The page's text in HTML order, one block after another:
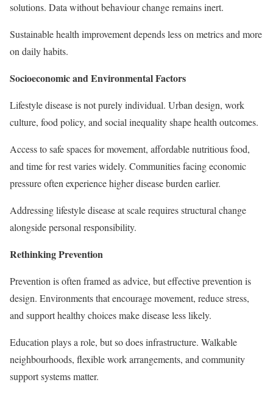
solutions. Data without behaviour change remains inert.
Sustainable health improvement depends less on metrics and more
on daily habits.
Socioeconomic and Environmental Factors
Lifestyle disease is not purely individual. Urban design, work
culture, food policy, and social inequality shape health outcomes.
Access to safe spaces for movement, affordable nutritious food,
and time for rest varies widely. Communities facing economic
pressure often experience higher disease burden earlier.
Addressing lifestyle disease at scale requires structural change
alongside personal responsibility.
Rethinking Prevention
Prevention is often framed as advice, but effective prevention is
design. Environments that encourage movement, reduce stress,
and support healthy choices make disease less likely.
Education plays a role, but so does infrastructure. Walkable
neighbourhoods, flexible work arrangements, and community
support systems matter.